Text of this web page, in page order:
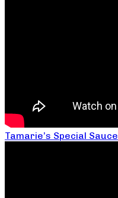
Tamarie’s Special Sauce